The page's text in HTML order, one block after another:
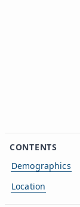
CONTENTS
Demographics
Location